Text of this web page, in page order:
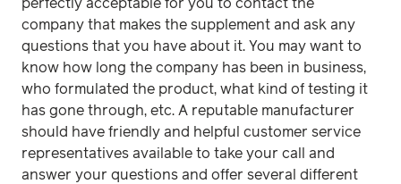
perfectly acceptable for you to contact the
company that makes the supplement and ask any
questions that you have about it. You may want to
know how long the company has been in business,
who formulated the product, what kind of testing it
has gone through, etc. A reputable manufacturer
should have friendly and helpful customer service
representatives available to take your call and
answer your questions and offer several different